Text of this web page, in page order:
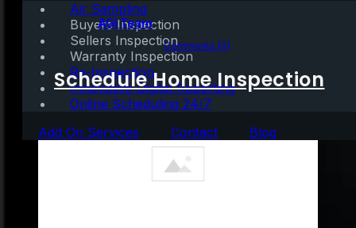
Air Sampling
Buyers Inspection
Sellers Inspection
Warranty Inspection
Re-Inspection
Innovative Digital Reporting
Online Scheduling 24/7
Add On Services
Contact Blog
Schedule Home Inspection
Written by:AGI Team
May 20, 2026|1 min read Comments (0)